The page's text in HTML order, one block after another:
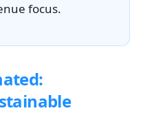
focus.